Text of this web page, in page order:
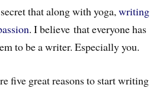
secret that along with yoga,writing
. I believe that everyone has
to be a writer. Especially you.
five great reasons to start writing